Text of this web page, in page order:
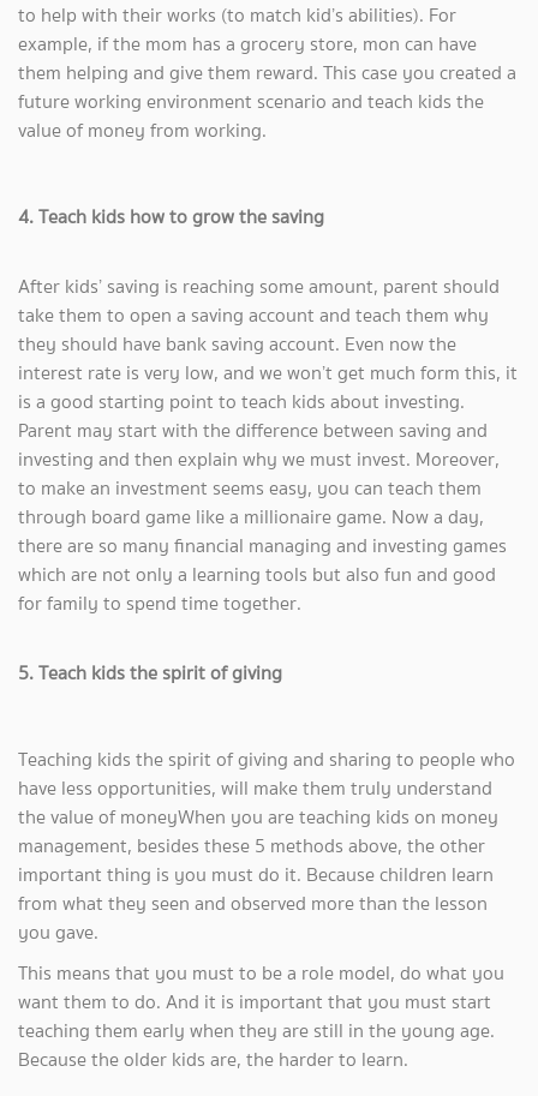
to help with their works (to match kid’s abilities). For
example, if the mom has a grocery store, mon can have
them helping and give them reward. This case you created a
future working environment scenario and teach kids the
value of money from working.
4. Teach kids how to grow the saving
After kids’ saving is reaching some amount, parent should
take them to open a saving account and teach them why
they should have bank saving account. Even now the
interest rate is very low, and we won’t get much form this, it
is a good starting point to teach kids about investing.
Parent may start with the difference between saving and
investing and then explain why we must invest. Moreover,
to make an investment seems easy, you can teach them
through board game like a millionaire game. Now a day,
there are so many financial managing and investing games
which are not only a learning tools but also fun and good
for family to spend time together.
5. Teach kids the spirit of giving
Teaching kids the spirit of giving and sharing to people who
have less opportunities, will make them truly understand
the value of moneyWhen you are teaching kids on money
management, besides these 5 methods above, the other
important thing is you must do it. Because children learn
from what they seen and observed more than the lesson
you gave.
This means that you must to be a role model, do what you
want them to do. And it is important that you must start
teaching them early when they are still in the young age.
Because the older kids are, the harder to learn.